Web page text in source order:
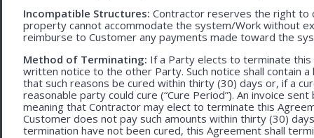
Incompatible Structures: Contractor reserves the right to
property cannot accommodate the system/Work without
reimburse to Customer any payments made toward the
Method of Terminating: If a Party elects to terminate
written notice to the other Party. Such notice shall contain
that such reasons be cured within thirty (30) days or, if a
reasonable party could cure (“Cure Period”). An invoice
meaning that Contractor may elect to terminate this
Customer does not pay such amounts within thirty (30)
termination have not been cured, this Agreement shall